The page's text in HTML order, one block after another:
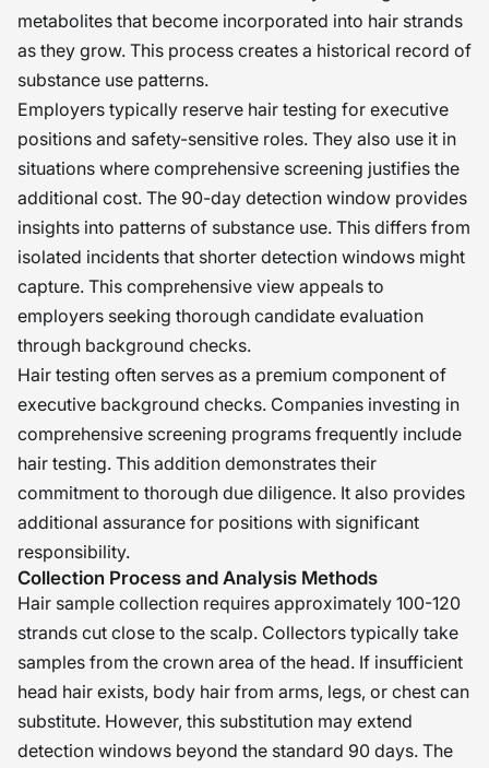
metabolites that become incorporated into hair strands
as they grow. This process creates a historical record of
substance use patterns.
Employers typically reserve hair testing for executive
positions and safety-sensitive roles. They also use it in
situations where comprehensive screening justifies the
additional cost. The 90-day detection window provides
insights into patterns of substance use. This differs from
isolated incidents that shorter detection windows might
capture. This comprehensive view appeals to
employers seeking thorough candidate evaluation
through background checks.
Hair testing often serves as a premium component of
executive background checks. Companies investing in
comprehensive screening programs frequently include
hair testing. This addition demonstrates their
commitment to thorough due diligence. It also provides
additional assurance for positions with significant
responsibility.
Collection Process and Analysis Methods
Hair sample collection requires approximately 100-120
strands cut close to the scalp. Collectors typically take
samples from the crown area of the head. If insufficient
head hair exists, body hair from arms, legs, or chest can
substitute. However, this substitution may extend
detection windows beyond the standard 90 days. The